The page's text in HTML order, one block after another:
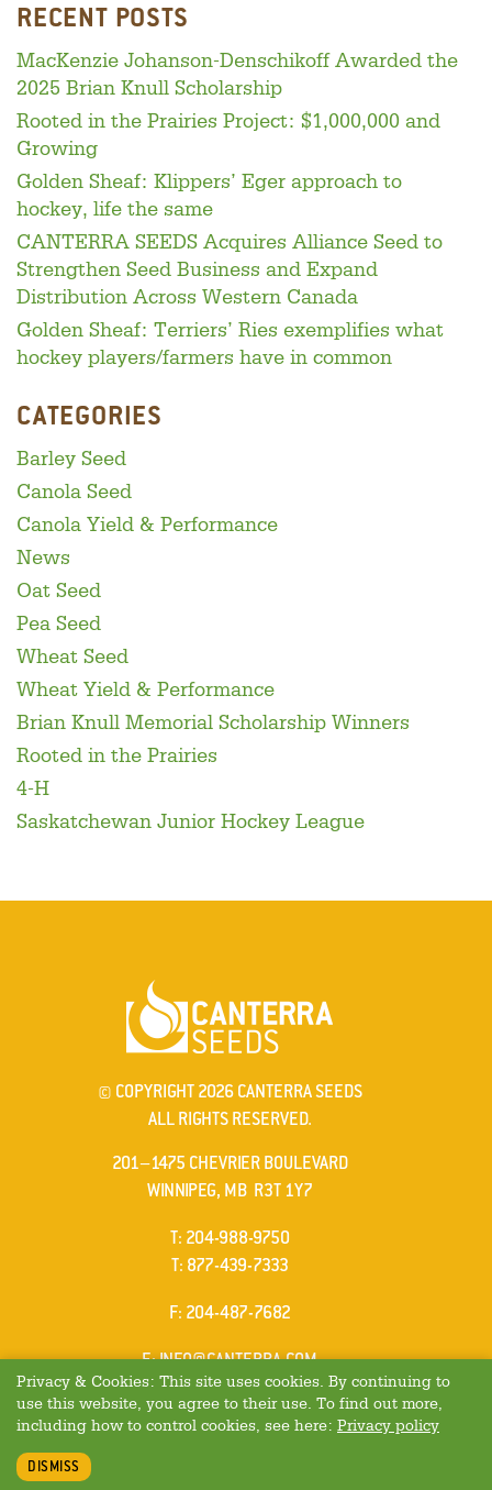
RECENT POSTS
MacKenzie Johanson-Denschikoff Awarded the
2025 Brian Knull Scholarship
Rooted in the Prairies Project: $1,000,000 and
Growing
Golden Sheaf: Klippers’ Eger approach to
hockey, life the same
CANTERRA SEEDS Acquires Alliance Seed to
Strengthen Seed Business and Expand
Distribution Across Western Canada
Golden Sheaf: Terriers’ Ries exemplifies what
hockey players/farmers have in common
CATEGORIES
Barley Seed
Canola Seed
Canola Yield & Performance
News
Oat Seed
Pea Seed
Wheat Seed
Wheat Yield & Performance
Brian Knull Memorial Scholarship Winners
Rooted in the Prairies
4-H
Saskatchewan Junior Hockey League
© COPYRIGHT 2026 CANTERRA SEEDS
ALL RIGHTS RESERVED.
201–1475 CHEVRIER BOULEVARD
WINNIPEG, MB R3T 1Y7
TELEPHONE
: 204-988-9750
TELEPHONE
: 877-439-7333
FAX
: 204-487-7682
EMAIL
:INFO@CANTERRA.COM
Privacy & Cookies: This site uses cookies. By continuing to
use this website, you agree to their use. To find out more,
including how to control cookies, see here: Privacy policy
DISMISS